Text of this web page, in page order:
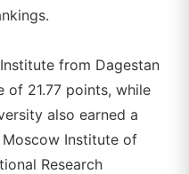
from Dagestan
of 21.77 points, while
also earned a
Institute of
Research